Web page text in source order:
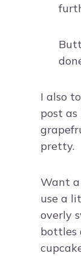
I also
post
pretty.
Want a
use a
overly
bottles